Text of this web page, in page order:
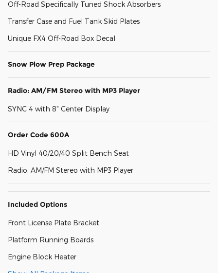
Off-Road Specifically Tuned Shock Absorbers
Transfer Case and Fuel Tank Skid Plates
Unique FX4 Off-Road Box Decal
Snow Plow Prep Package
Radio: AM/FM Stereo with MP3 Player
SYNC 4 with 8" Center Display
Order Code 600A
HD Vinyl 40/20/40 Split Bench Seat
Radio: AM/FM Stereo with MP3 Player
Included Options
Front License Plate Bracket
Platform Running Boards
Engine Block Heater